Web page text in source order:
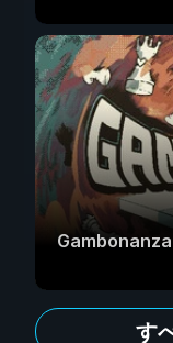
Gambonanza
す